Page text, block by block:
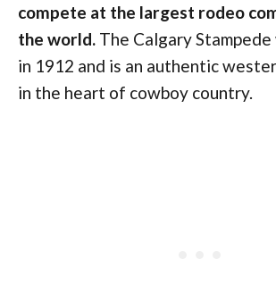
compete at the largest rodeo
the world. The Calgary
in 1912 and is an authentic
in the heart of cowboy country.